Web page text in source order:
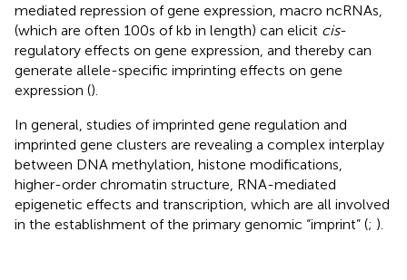
mediated repression of gene expression, macro ncRNAs,
(which are often 100s of kb in length) can elicit cis-
regulatory effects on gene expression, and thereby can
generate allele-specific imprinting effects on gene
expression ().
In general, studies of imprinted gene regulation and
imprinted gene clusters are revealing a complex interplay
between DNA methylation, histone modifications,
higher-order chromatin structure, RNA-mediated
epigenetic effects and transcription, which are all involved
in the establishment of the primary genomic “imprint” (; ).